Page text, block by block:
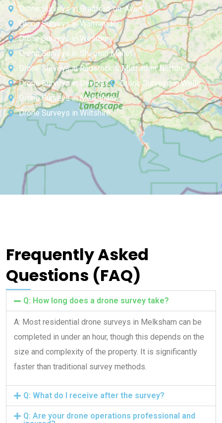
Drone Surveys in Bradford-on-Avon
Drone Surveys in Warminster
Drone Surveys in Westbury
Drone Surveys in Shepton Mallet
Drone Surveys in Radstock & Midsomer Norton
Drone Surveys in Devizes
Drone Surveys in Wells
Drone Surveys in Melksham
Drone Surveys in Wiltshire
Frequently Asked
Questions (FAQ)
Q: How long does a drone survey take?
A: Most residential drone surveys in Melksham can be
completed in under an hour, though this depends on the
size and complexity of the property. It is significantly
faster than traditional survey methods.
Q: What do I receive after the survey?
Q: Are your drone operations professional and